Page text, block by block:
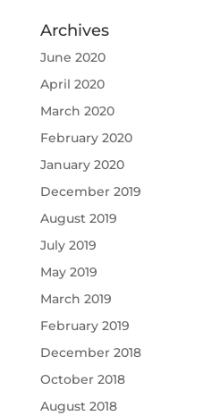
Archives
June 2020
April 2020
March 2020
February 2020
January 2020
December 2019
August 2019
July 2019
May 2019
March 2019
February 2019
December 2018
October 2018
August 2018